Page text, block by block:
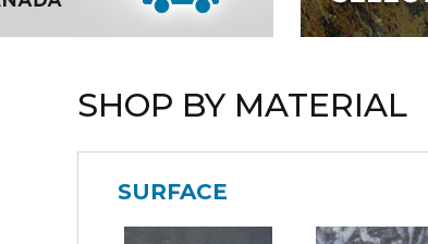
SHOP BY MATERIAL
SURFACE